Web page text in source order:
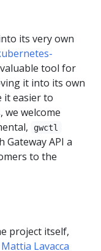
its very own
tool for
it into its own
it easier to
we welcome
gwctl
API a
to the
project itself,
Mattia Lavacca